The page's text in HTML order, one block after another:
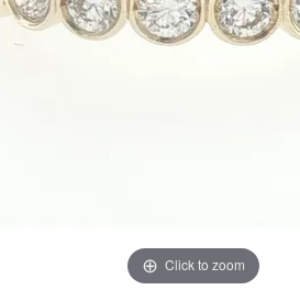
Click to zoom